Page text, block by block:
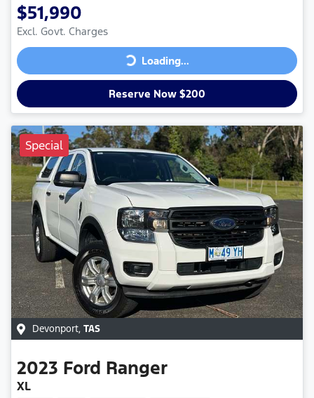
$51,990
Excl. Govt. Charges
Loading... Loading...
Reserve Now $200
Special
Devonport, TAS
2023 Ford Ranger
XL